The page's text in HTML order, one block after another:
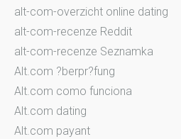
alt-com-overzicht online dating
alt-com-recenze Reddit
alt-com-recenze Seznamka
Alt.com ?berpr?fung
Alt.com como funciona
Alt.com dating
Alt.com payant